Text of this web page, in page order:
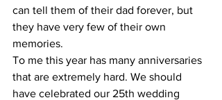
can tell them of their dad forever, but
they have very few of their own
memories.
To me this year has many anniversaries
that are extremely hard. We should
have celebrated our 25th wedding